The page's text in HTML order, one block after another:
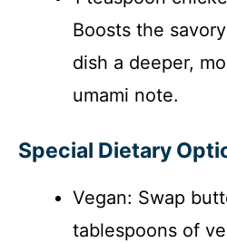
Boosts the
dish a deeper,
umami note.
Special Dietary
Vegan: Swap
tablespoons of